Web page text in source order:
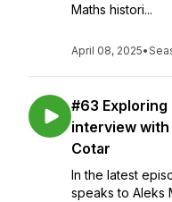
Maths histori...
April 08, 2025•
#63 Exploring
interview with
Cotar
In the latest
speaks to Aleks